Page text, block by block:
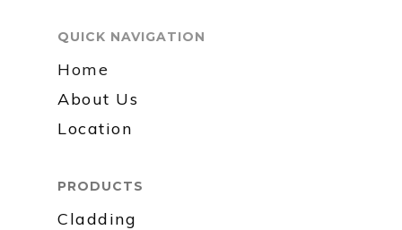
QUICK NAVIGATION
Home
About Us
Location
PRODUCTS
Cladding